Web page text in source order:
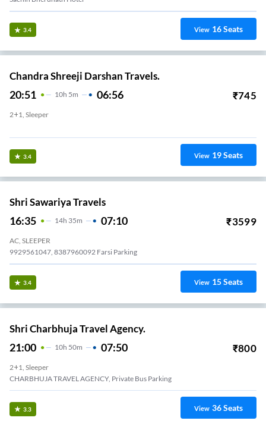
3.4 View 16Seats
Chandra Shreeji Darshan Travels.
20:51 10H 5m 06:56 ₹745
2+1, Sleeper
3.4 View 19Seats
Shri Sawariya Travels
16:35 14H 35m 07:10 ₹3599
AC, SLEEPER
9929561047, 8387960092 Farsi Parking
3.4 View 15Seats
Shri Charbhuja Travel Agency.
21:00 10H 50m 07:50 ₹800
2+1, Sleeper
CHARBHUJA TRAVEL AGENCY, Private Bus Parking
3.3 View 36Seats